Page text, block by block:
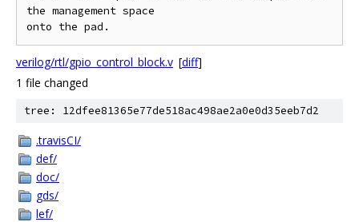
the management space
verilog/rtl/gpio_control_block.v [diff]
1 file changed
tree: 12dfee81365e77de518ac498ae2a0e0d35eeb7d2
.travisCI/
def/
doc/
gds/
lef/